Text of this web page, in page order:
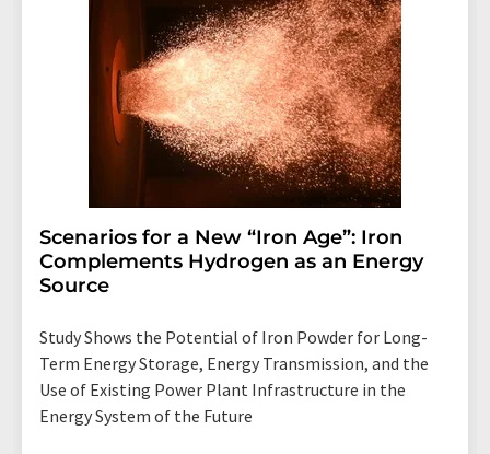
Scenarios for a New “Iron Age”: Iron
Complements Hydrogen as an Energy
Source
Study Shows the Potential of Iron Powder for Long-
Term Energy Storage, Energy Transmission, and the
Use of Existing Power Plant Infrastructure in the
Energy System of the Future